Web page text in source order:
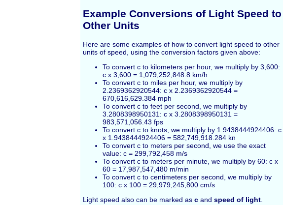
Example Conversions of Light Speed to
Other Units
Here are some examples of how to convert light speed to other
units of speed, using the conversion factors given above:
To convert c to kilometers per hour, we multiply by 3,600:
c x 3,600 = 1,079,252,848.8 km/h
To convert c to miles per hour, we multiply by
2.2369362920544: c x 2.2369362920544 =
670,616,629.384 mph
To convert c to feet per second, we multiply by
3.2808398950131: c x 3.2808398950131 =
983,571,056.43 fps
To convert c to knots, we multiply by 1.9438444924406: c
x 1.9438444924406 = 582,749,918.284 kn
To convert c to meters per second, we use the exact
value: c = 299,792,458 m/s
To convert c to meters per minute, we multiply by 60: c x
60 = 17,987,547,480 m/min
To convert c to centimeters per second, we multiply by
100: c x 100 = 29,979,245,800 cm/s
Light speed also can be marked as c and speed of light